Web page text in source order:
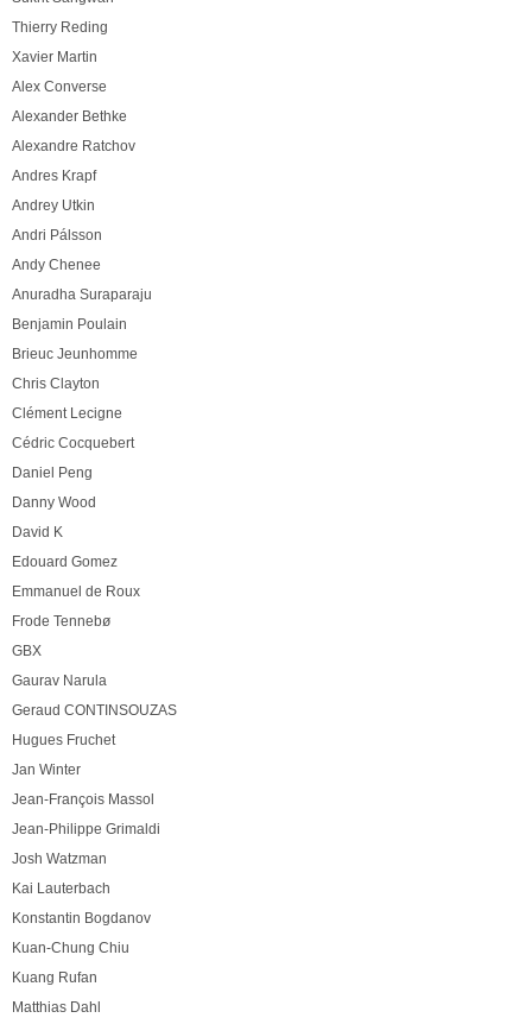
Thierry Reding
Xavier Martin
Alex Converse
Alexander Bethke
Alexandre Ratchov
Andres Krapf
Andrey Utkin
Andri Pálsson
Andy Chenee
Anuradha Suraparaju
Benjamin Poulain
Brieuc Jeunhomme
Chris Clayton
Clément Lecigne
Cédric Cocquebert
Daniel Peng
Danny Wood
David K
Edouard Gomez
Emmanuel de Roux
Frode Tennebø
GBX
Gaurav Narula
Geraud CONTINSOUZAS
Hugues Fruchet
Jan Winter
Jean-François Massol
Jean-Philippe Grimaldi
Josh Watzman
Kai Lauterbach
Konstantin Bogdanov
Kuan-Chung Chiu
Kuang Rufan
Matthias Dahl